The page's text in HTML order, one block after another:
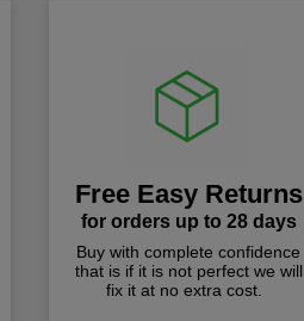
Free Easy Returns
for orders up to 28 days
Buy with complete confidence
that is if it is not perfect we will
fix it at no extra cost.